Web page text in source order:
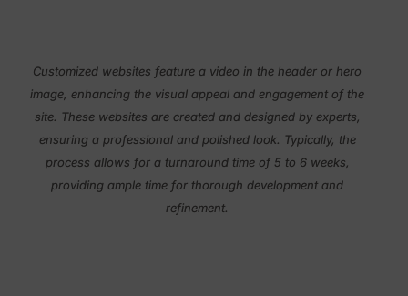
Customized websites feature a video in the header or hero
image, enhancing the visual appeal and engagement of the
site. These websites are created and designed by experts,
ensuring a professional and polished look. Typically, the
process allows for a turnaround time of 5 to 6 weeks,
providing ample time for thorough development and
refinement.